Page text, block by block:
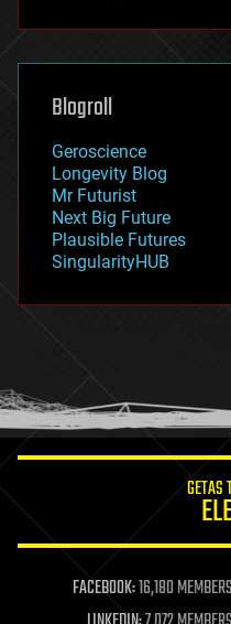
futurism
genetics
geoengineering
geography
geopolitics
governance
government
gravity
habitats
hacking
humor
information science
life extension
machine learning
Blogroll
Geroscience
Longevity Blog
Mr Futurist
Next Big Future
Plausible Futures
SingularityHUB
GETAS
FACEBOOK:16,180 MEMBERS